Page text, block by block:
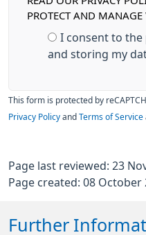
PROTECT AND
I consent to the
and storing my
This form is protected by
Privacy Policy and Terms of Service
Page last reviewed: 23
Page created: 08 October
Further